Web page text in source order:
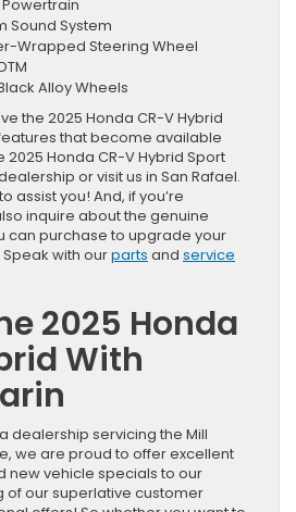
Sound System
Wrapped Steering Wheel
Alloy Wheels
the 2025 Honda CR-V Hybrid
that become available
Honda CR-V Hybrid Sport
or visit us in San Rafael.
assist you! And, if you’re
inquire about the genuine
can purchase to upgrade your
with ourparts and service
2025 Honda
With
dealership servicing the Mill
we are proud to offer excellent
new vehicle specials to our
of our superlative customer